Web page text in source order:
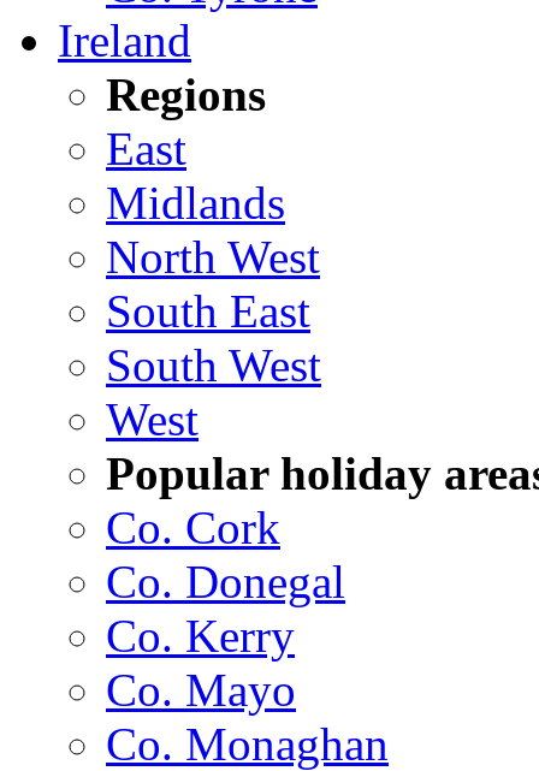
Ireland
Regions
East
Midlands
North West
South East
South West
West
Popular holiday
Co. Cork
Co. Donegal
Co. Kerry
Co. Mayo
Co. Monaghan